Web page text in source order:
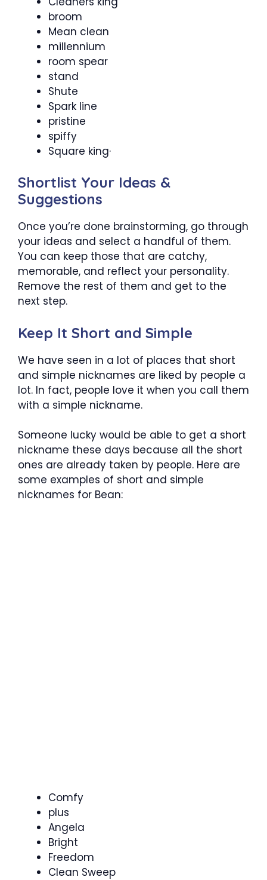
broom
Mean clean
millennium
room spear
stand
Shute
Spark line
pristine
spiffy
Square king·
Shortlist Your Ideas &
Suggestions
Once you’re done brainstorming, go through
your ideas and select a handful of them.
You can keep those that are catchy,
memorable, and reflect your personality.
Remove the rest of them and get to the
next step.
Keep It Short and Simple
We have seen in a lot of places that short
and simple nicknames are liked by people a
lot. In fact, people love it when you call them
with a simple nickname.
Someone lucky would be able to get a short
nickname these days because all the short
ones are already taken by people. Here are
some examples of short and simple
nicknames for Bean:
Comfy
plus
Angela
Bright
Freedom
Clean Sweep